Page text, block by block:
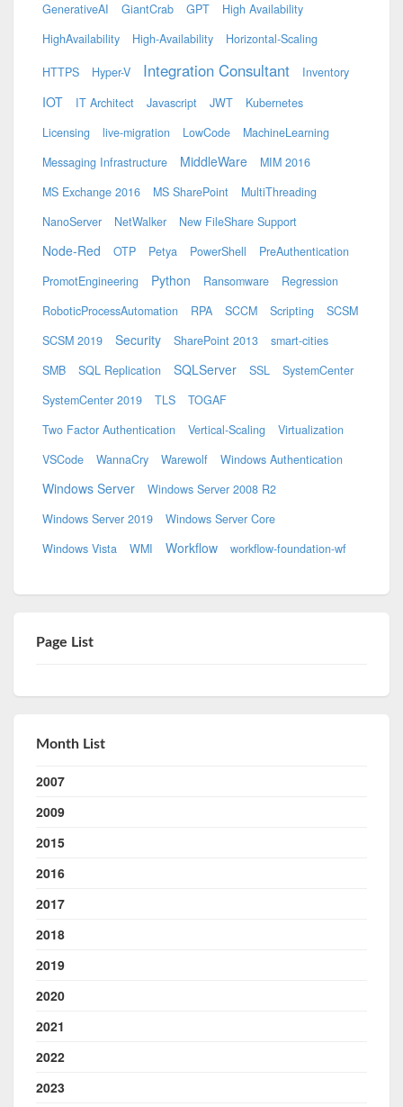
GenerativeAI
GiantCrab GPT
High Availability
HighAvailability
High-Availability Horizontal-Scaling
HTTPS Hyper-V Integration Consultant Inventory
IOT IT Architect Javascript JWT
Kubernetes
Licensing
live-migration LowCode
MachineLearning
Messaging Infrastructure
MiddleWare
MIM 2016
MS Exchange 2016
MS SharePoint
MultiThreading
NanoServer
NetWalker New FileShare Support
Node-Red OTP Petya PowerShell
PreAuthentication
PromotEngineering
Python Ransomware
Regression
RoboticProcessAutomation
RPA SCCM Scripting
SCSM
SCSM 2019
Security SharePoint 2013
smart-cities
SMB
SQL Replication SQLServer SSL
SystemCenter
SystemCenter 2019
TLS
TOGAF
Two Factor Authentication
Vertical-Scaling
Virtualization
VSCode
WannaCry Warewolf Windows Authentication
Windows Server
Windows Server 2008 R2
Windows Server 2019
Windows Server Core
Windows Vista
WMI Workflow workflow-foundation-wf
Page List
Month List
2007
2009
2015
2016
2017
2018
2019
2020
2021
2022
2023